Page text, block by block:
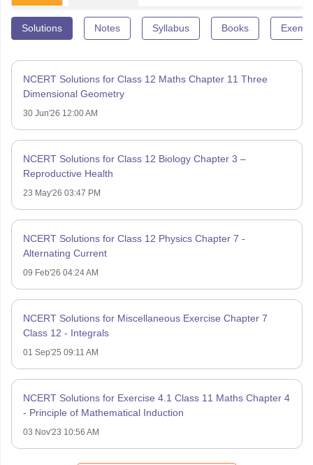
Solutions Notes Syllabus Books
NCERT Solutions for Class 12 Maths Chapter 11 Three
Dimensional Geometry
30 Jun'26 12:00 AM
NCERT Solutions for Class 12 Biology Chapter 3 –
Reproductive Health
23 May'26 03:47 PM
NCERT Solutions for Class 12 Physics Chapter 7 -
Alternating Current
09 Feb'26 04:24 AM
NCERT Solutions for Miscellaneous Exercise Chapter 7
Class 12 - Integrals
01 Sep'25 09:11 AM
NCERT Solutions for Exercise 4.1 Class 11 Maths Chapter 4
- Principle of Mathematical Induction
03 Nov'23 10:56 AM